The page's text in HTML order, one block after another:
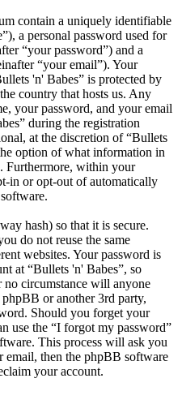
contain a uniquely identifiable
a personal password used for
“your password”) and a
“your email”). Your
'n' Babes” is protected by
country that hosts us. Any
your password, and your email
during the registration
at the discretion of “Bullets
option of what information in
Furthermore, within your
in or opt-out of automatically
hash) so that it is secure.
do not reuse the same
websites. Your password is
at “Bullets 'n' Babes”, so
no circumstance will anyone
or another 3rd party,
Should you forget your
use the “I forgot my password”
This process will ask you
email, then the phpBB software
your account.